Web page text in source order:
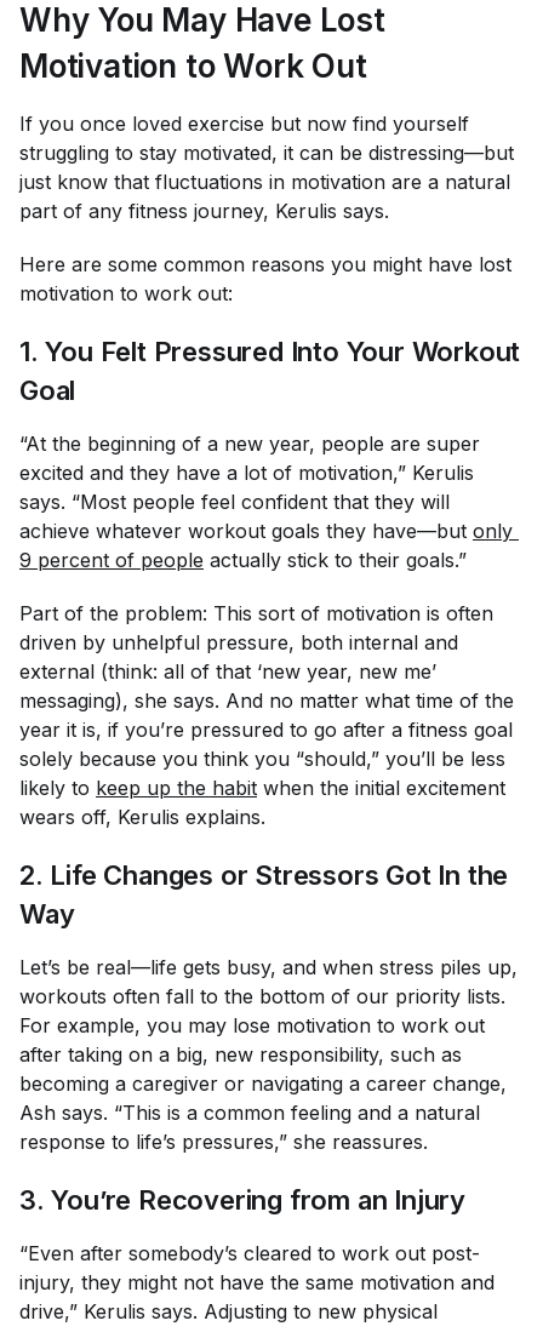
Why You May Have Lost
Motivation to Work Out
If you once loved exercise but now find yourself
struggling to stay motivated, it can be distressing—but
just know that fluctuations in motivation are a natural
part of any fitness journey, Kerulis says.
Here are some common reasons you might have lost
motivation to work out:
1. You Felt Pressured Into Your Workout
Goal
“At the beginning of a new year, people are super
excited and they have a lot of motivation,” Kerulis
says. “Most people feel confident that they will
achieve whatever workout goals they have—but only
9 percent of people actually stick to their goals.”
Part of the problem: This sort of motivation is often
driven by unhelpful pressure, both internal and
external (think: all of that ‘new year, new me’
messaging), she says. And no matter what time of the
year it is, if you’re pressured to go after a fitness goal
solely because you think you “should,” you’ll be less
likely to keep up the habit when the initial excitement
wears off, Kerulis explains.
2. Life Changes or Stressors Got In the
Way
Let’s be real—life gets busy, and when stress piles up,
workouts often fall to the bottom of our priority lists.
For example, you may lose motivation to work out
after taking on a big, new responsibility, such as
becoming a caregiver or navigating a career change,
Ash says. “This is a common feeling and a natural
response to life’s pressures,” she reassures.
3. You’re Recovering from an Injury
“Even after somebody’s cleared to work out post-
injury, they might not have the same motivation and
drive,” Kerulis says. Adjusting to new physical